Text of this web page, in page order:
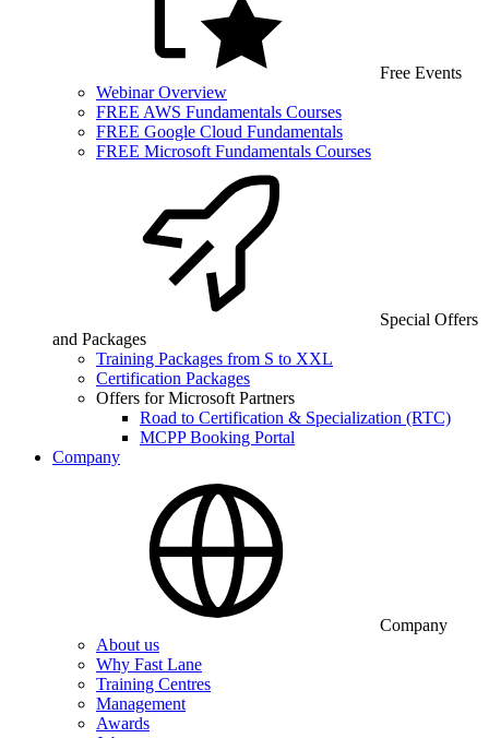
Free Events
Webinar Overview
FREE AWS Fundamentals Courses
FREE Google Cloud Fundamentals
FREE Microsoft Fundamentals Courses
Special Offers
and Packages
Training Packages from S to XXL
Certification Packages
Offers for Microsoft Partners
Road to Certification & Specialization (RTC)
MCPP Booking Portal
Company
Company
About us
Why Fast Lane
Training Centres
Management
Awards